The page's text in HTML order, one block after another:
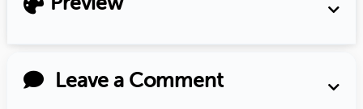
Leave a Comment